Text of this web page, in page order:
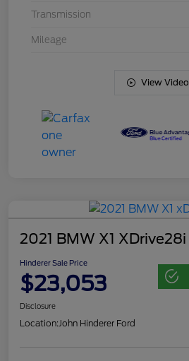
Transmission
Mileage
View Video
2021 BMW X1 XDrive28i
Hinderer Sale Price
$23,053
Disclosure
Location:John Hinderer Ford